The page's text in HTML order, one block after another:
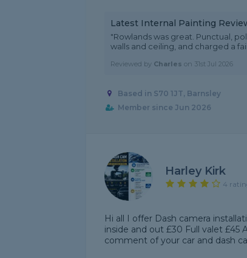
Latest Internal Painting
"Rowlands was great. Punctual,
walls and ceiling, and charged a
Reviewed by Charles on 31st Jul 2026
Based in S70 1JT, Barnsley
Member since Jun 2026
Harley Kirk
4
Hi all I offer Dash camera
inside and out £30 Full valet £45
comment of your car and dash